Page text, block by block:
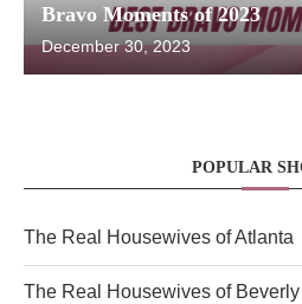
Bravo Moments of 2023
December 30, 2023
POPULAR
The Real Housewives of Atlanta
The Real Housewives of